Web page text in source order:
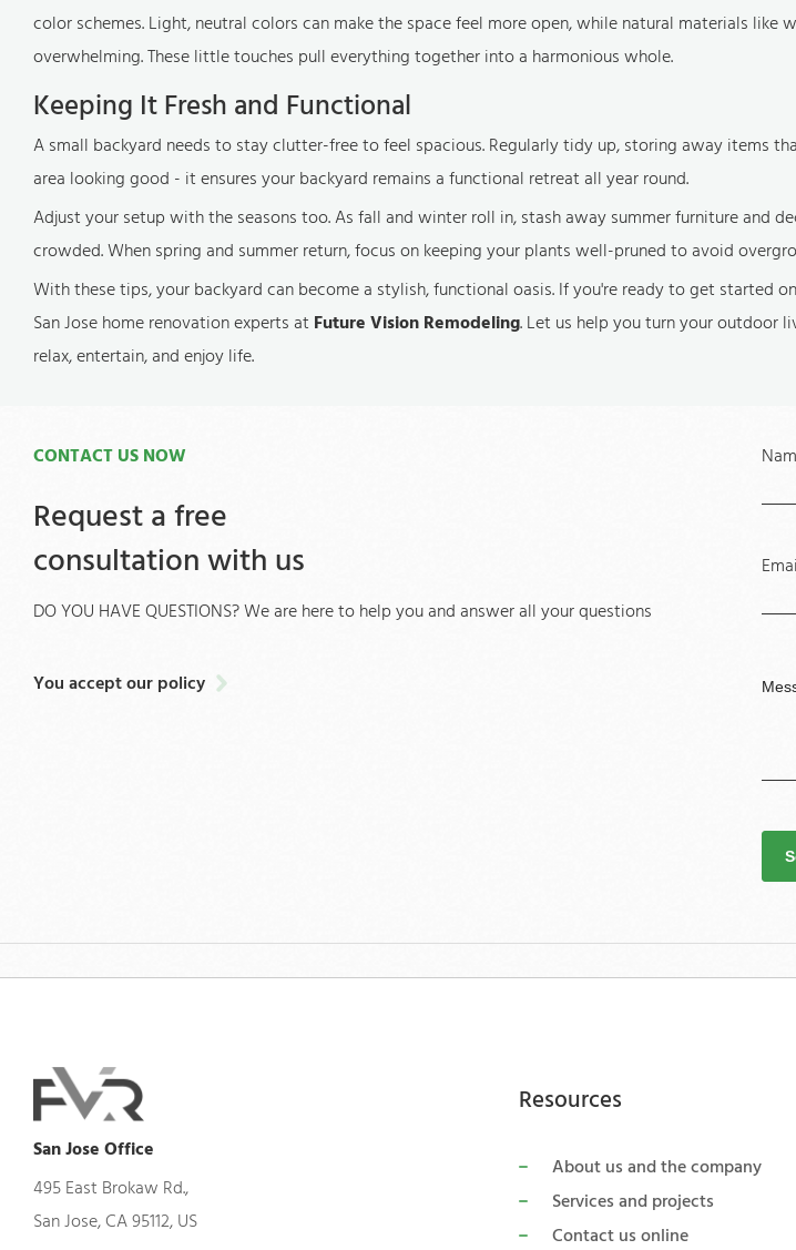
color schemes. Light, neutral colors can make the space feel more open, while natural materials
overwhelming. These little touches pull everything together into a harmonious whole.
Keeping It Fresh and Functional
A small backyard needs to stay clutter-free to feel spacious. Regularly tidy up, storing away items
area looking good - it ensures your backyard remains a functional retreat all year round.
Adjust your setup with the seasons too. As fall and winter roll in, stash away summer furniture and
crowded. When spring and summer return, focus on keeping your plants well-pruned to avoid
With these tips, your backyard can become a stylish, functional oasis. If you're ready to get started
San Jose home renovation experts at Future Vision Remodeling. Let us help you turn your outdoor
relax, entertain, and enjoy life.
Request a free
consultation with us
CONTACT US NOW
DO YOU HAVE QUESTIONS? We are here to help you and answer all your questions
You accept our policy
San Jose Office
495 East Brokaw Rd.,
San Jose, CA 95112, US
Resources
About us and the company
Services and projects
Contact us online